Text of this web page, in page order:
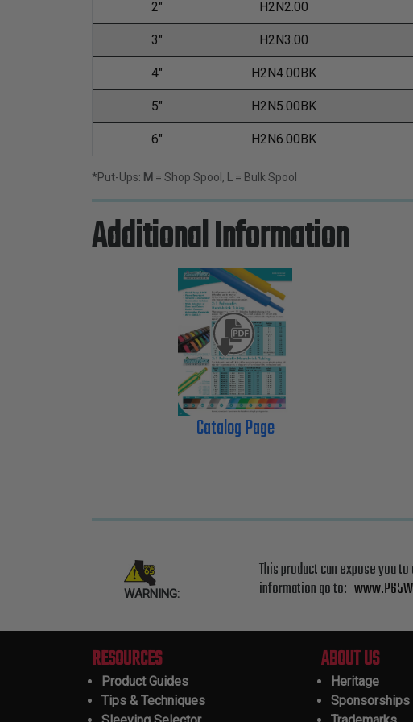
2" H2N2.00
3" H2N3.00
4" H2N4.00BK
5" H2N5.00BK
6" H2N6.00BK
*Put-Ups: M = Shop Spool, L = Bulk Spool
Additional Information
Catalog Page
WARNING:
This product can expose you
information go to:
RESOURCES
Product Guides
Tips & Techniques
ABOUT US
Heritage
Sponsorships